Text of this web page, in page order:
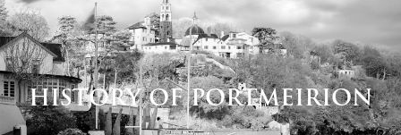
HISTORY OF PORTMEIRION